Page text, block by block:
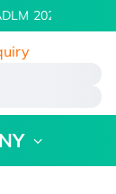
2026 | July 26